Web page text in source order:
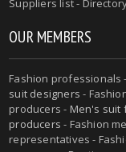
Suppliers list -
OUR MEMBERS
Fashion professionals -
suit designers -
producers - Men's suit
producers - Fashion
representatives -